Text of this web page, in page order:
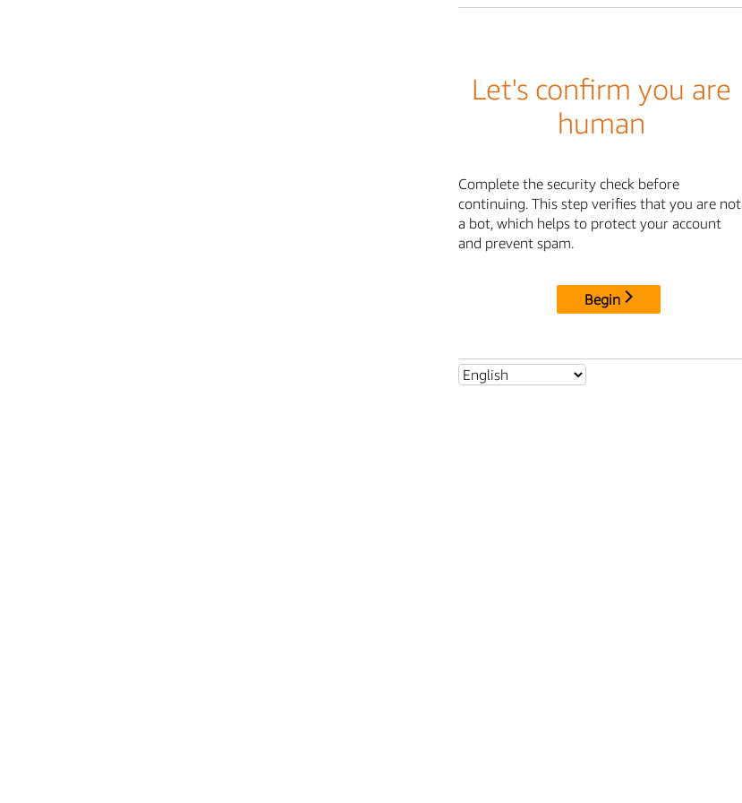
Let's confirm you are
human
Complete the security check before
continuing. This step verifies that you are not
a bot, which helps to protect your account
and prevent spam.
Begin